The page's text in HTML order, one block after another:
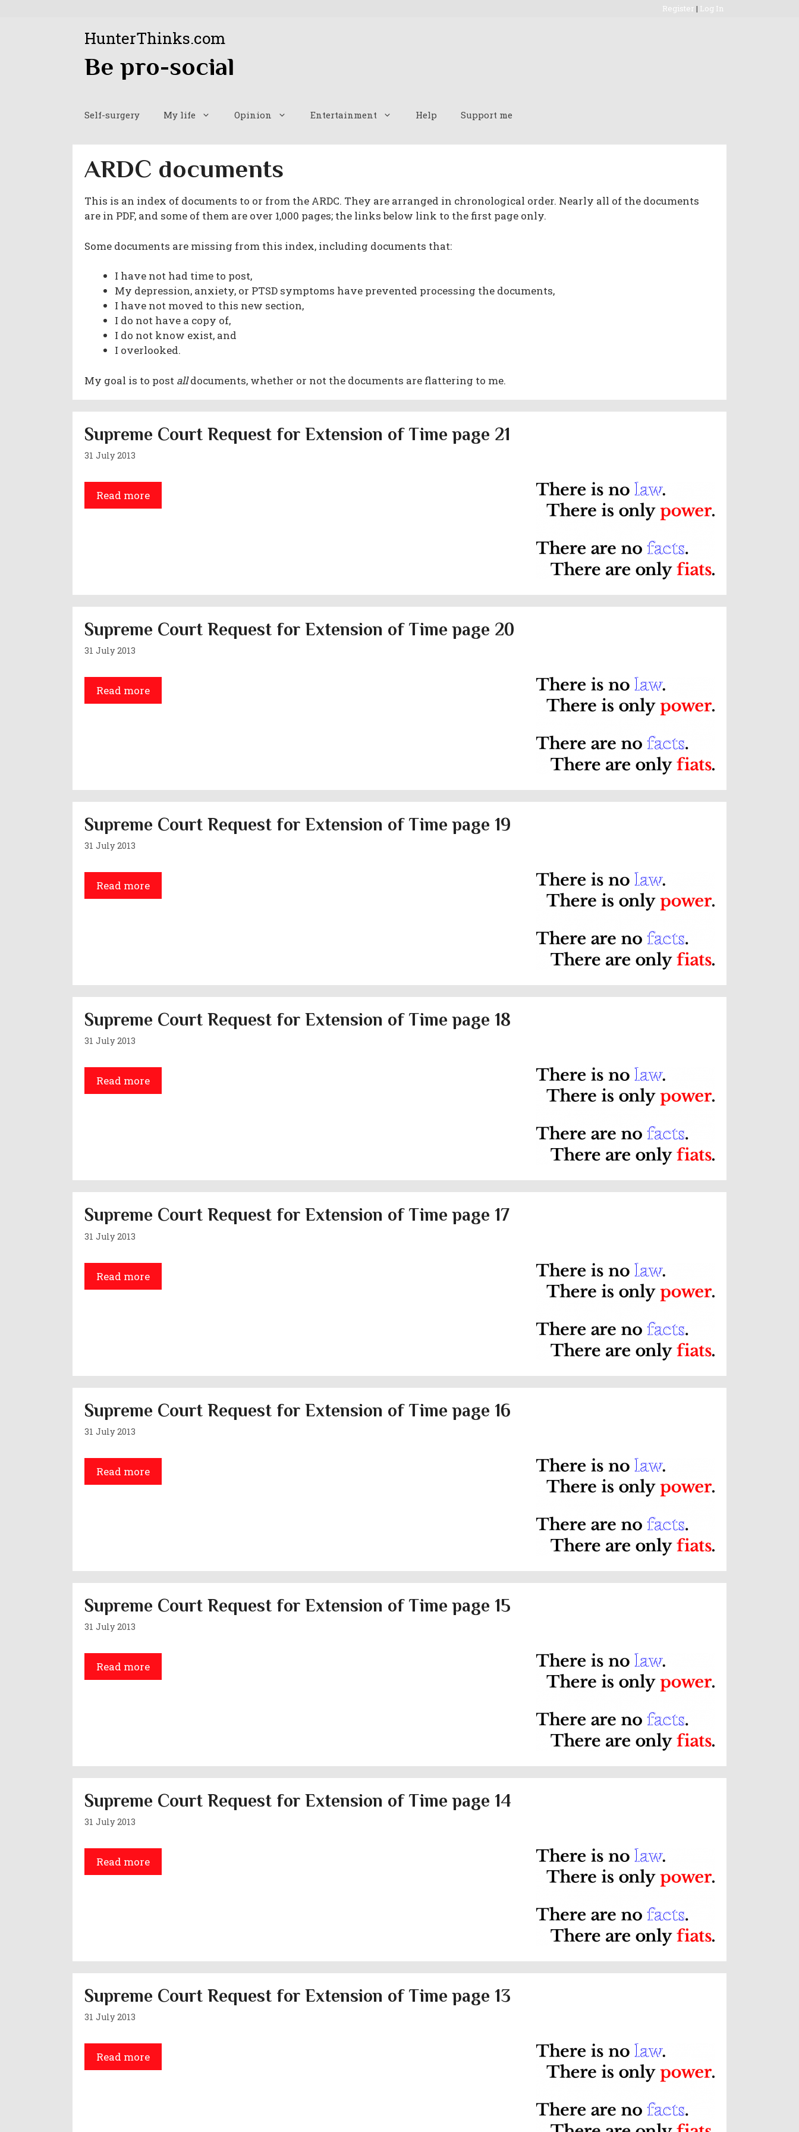
Register | Log In
HunterThinks.com
Be pro-social
Self-surgery My life Opinion Entertainment Help Support me
ARDC documents
This is an index of documents to or from the ARDC. They are arranged in chronological order. Nearly all of the documents
are in PDF, and some of them are over 1,000 pages; the links below link to the first page only.
Some documents are missing from this index, including documents that:
I have not had time to post,
My depression, anxiety, or PTSD symptoms have prevented processing the documents,
I have not moved to this new section,
I do not have a copy of,
I do not know exist, and
I overlooked.
My goal is to post alldocuments, whether or not the documents are flattering to me.
Supreme Court Request for Extension of Time page 21
31 July 2013
Read more
Supreme Court Request for Extension of Time page 20
31 July 2013
Read more
Supreme Court Request for Extension of Time page 19
31 July 2013
Read more
Supreme Court Request for Extension of Time page 18
31 July 2013
Read more
Supreme Court Request for Extension of Time page 17
31 July 2013
Read more
Supreme Court Request for Extension of Time page 16
31 July 2013
Read more
Supreme Court Request for Extension of Time page 15
31 July 2013
Read more
Supreme Court Request for Extension of Time page 14
31 July 2013
Read more
Supreme Court Request for Extension of Time page 13
31 July 2013
Read more